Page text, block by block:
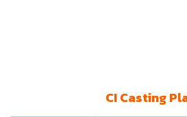
CI Casting